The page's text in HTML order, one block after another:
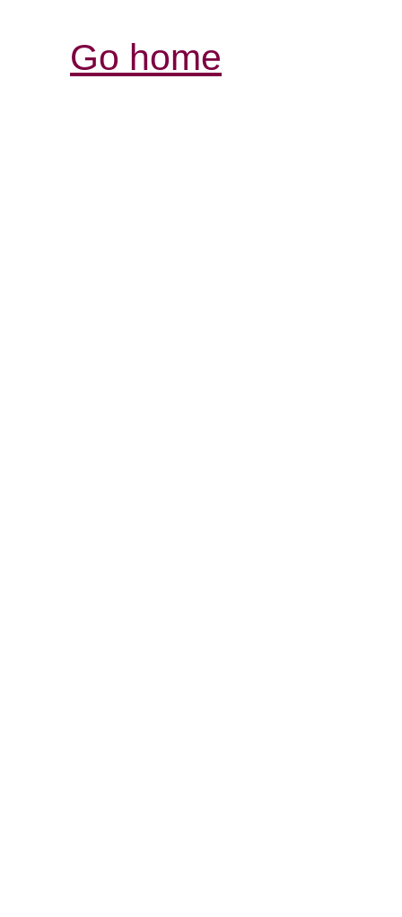
Go home